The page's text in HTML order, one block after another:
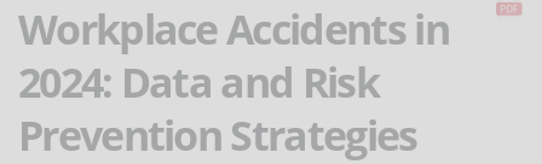
Workplace Accidents in
2024: Data and Risk
Prevention Strategies